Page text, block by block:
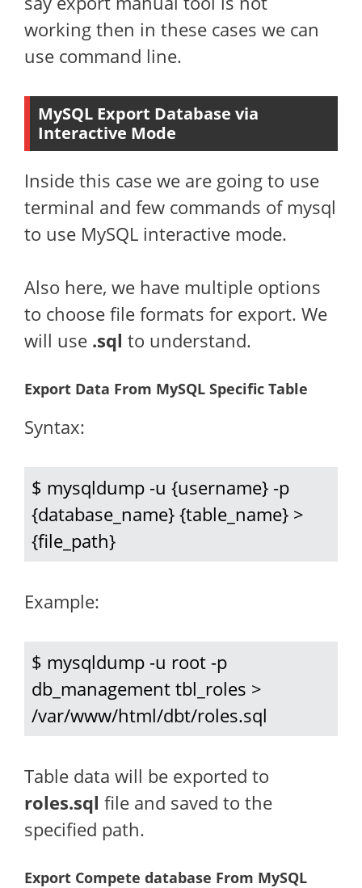
working then in these cases we can
use command line.
MySQL Export Database via
Interactive Mode
Inside this case we are going to use
terminal and few commands of mysql
to use MySQL interactive mode.
Also here, we have multiple options
to choose file formats for export. We
will use .sql to understand.
Export Data From MySQL Specific Table
Syntax:
$ mysqldump -u {username} -p
{database_name} {table_name} >
{file_path}
Example:
$ mysqldump -u root -p
db_management tbl_roles >
/var/www/html/dbt/roles.sql
Table data will be exported to
roles.sql file and saved to the
specified path.
Export Compete database From MySQL